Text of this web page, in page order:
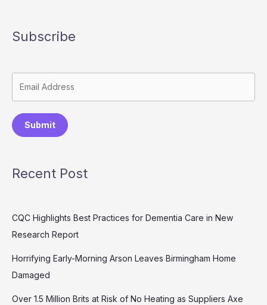
Subscribe
Submit
Recent Post
CQC Highlights Best Practices for Dementia Care in New
Research Report
Horrifying Early-Morning Arson Leaves Birmingham Home
Damaged
Over 1.5 Million Brits at Risk of No Heating as Suppliers Axe